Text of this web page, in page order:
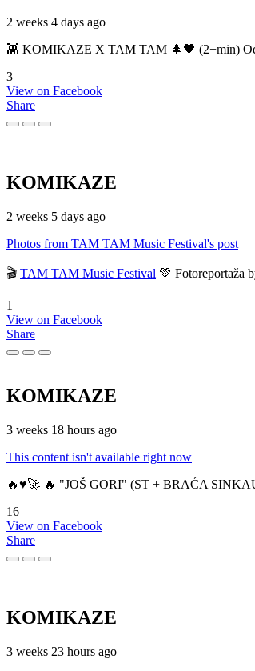
2 weeks 4 days ago
👾 KOMIKAZE X TAM TAM 🌲🖤 (2+min) Od
3
View on Facebook
Share
KOMIKAZE
2 weeks 5 days ago
Photos from TAM TAM Music Festival's post
🎬 TAM TAM Music Festival 💚 Fotoreportaža
1
View on Facebook
Share
KOMIKAZE
3 weeks 18 hours ago
This content isn't available right now
🔥♥️🚀 🔥 "JOŠ GORI" (ST + BRAĆA
16
View on Facebook
Share
KOMIKAZE
3 weeks 23 hours ago